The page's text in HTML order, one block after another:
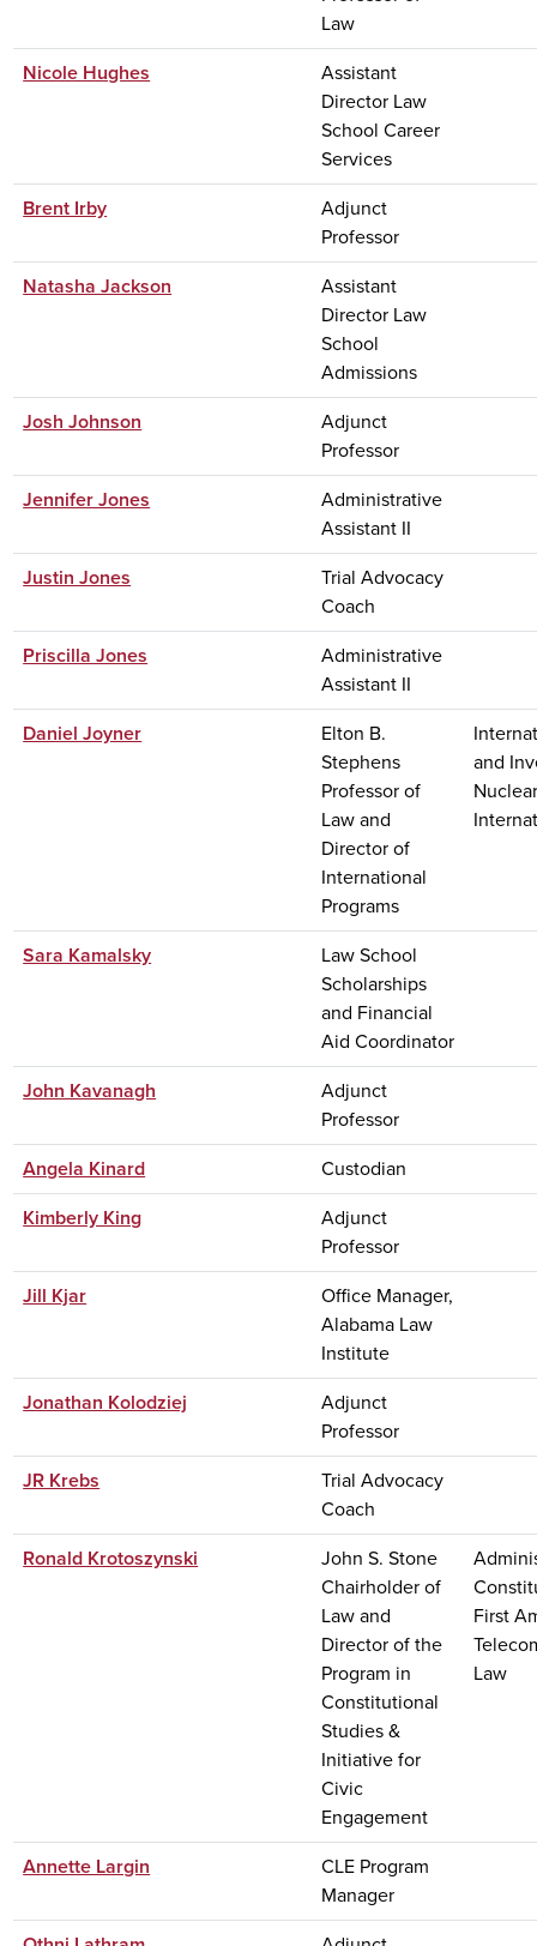
Law
Nicole Hughes
Assistant
Director Law
School Career
Services
Brent Irby
Adjunct
Professor
Natasha Jackson
Assistant
Director Law
School
Admissions
Josh Johnson
Adjunct
Professor
Jennifer Jones
Administrative
Assistant II
Justin Jones
Trial Advocacy
Coach
Priscilla Jones
Administrative
Assistant II
Daniel Joyner
Elton B.
Stephens
Professor of
Law and
Director of
International
Programs
and
Sara Kamalsky
Law School
Scholarships
and Financial
Aid Coordinator
John Kavanagh
Adjunct
Professor
Angela Kinard
Custodian
Kimberly King
Adjunct
Professor
Jill Kjar
Office Manager,
Alabama Law
Institute
Jonathan Kolodziej
Adjunct
Professor
JR Krebs
Trial Advocacy
Coach
Ronald Krotoszynski
John S. Stone
Chairholder of
Law and
Director of the
Program in
Constitutional
Studies &
Initiative for
Civic
Engagement
First
Law
Annette Largin
CLE Program
Manager